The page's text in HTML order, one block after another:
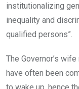
institutionalizing
inequality and
qualified persons”.
The Governor’s
have often been